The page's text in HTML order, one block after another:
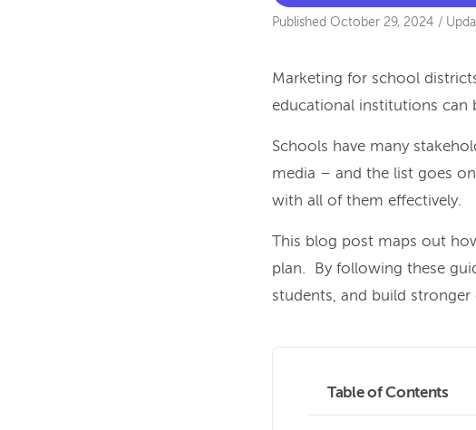
Published October 29, 2024 /
Marketing for school
educational institutions can
Schools have many
media – and the list goes
with all of them effectively.
This blog post maps out
plan. By following these
students, and build
Table of Contents